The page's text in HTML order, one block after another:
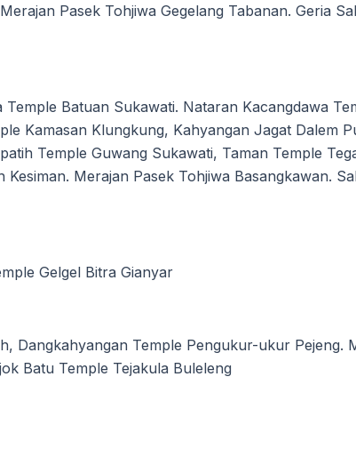
Pasek Tohjiwa Gegelang Tabanan. Geria
Batuan Sukawati. Nataran Kacangdawa
Kamasan Klungkung, Kahyangan Jagat Dalem
Temple Guwang Sukawati, Taman Temple
Merajan Pasek Tohjiwa Basangkawan.
Gelgel Bitra Gianyar
Dangkahyangan Temple Pengukur-ukur Pejeng.
Batu Temple Tejakula Buleleng